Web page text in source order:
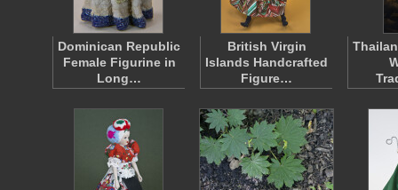
Dominican Republic
Female Figurine in
Long…
British Virgin
Islands Handcrafted
Figure…